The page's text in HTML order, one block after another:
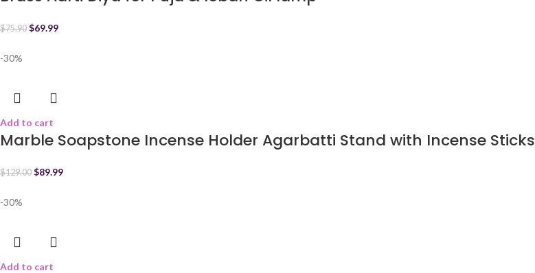
$75.90 $69.99
-30%
Add to cart
Marble Soapstone Incense Holder Agarbatti Stand with Incense Sticks
$129.00 $89.99
-30%
Add to cart